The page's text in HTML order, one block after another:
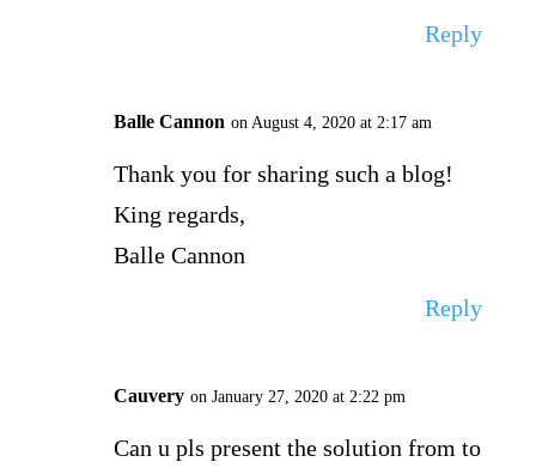
Reply
Balle Cannon on August 4, 2020 at 2:17 am
Thank you for sharing such a blog!
King regards,
Balle Cannon
Reply
Cauvery on January 27, 2020 at 2:22 pm
Can u pls present the solution from to